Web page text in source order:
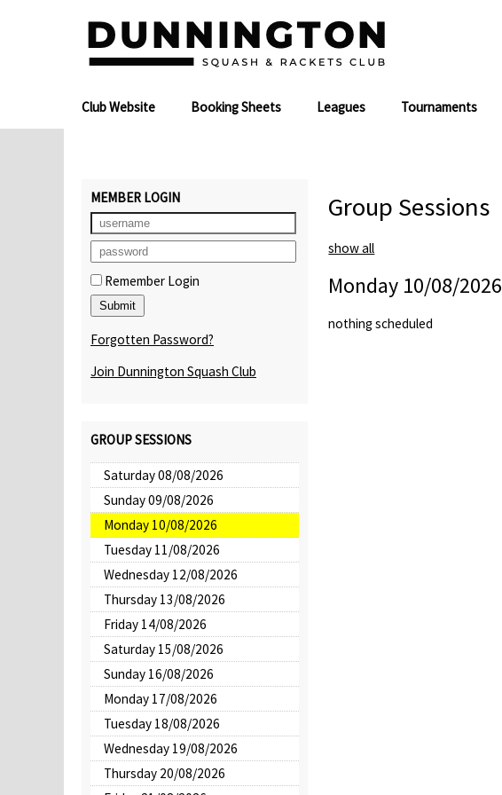
Club Website Booking Sheets Leagues Tournaments
MEMBER LOGIN
Remember Login
Forgotten Password?
Join Dunnington Squash Club
GROUP SESSIONS
Saturday 08/08/2026
Sunday 09/08/2026
Monday 10/08/2026
Tuesday 11/08/2026
Wednesday 12/08/2026
Thursday 13/08/2026
Friday 14/08/2026
Saturday 15/08/2026
Sunday 16/08/2026
Monday 17/08/2026
Tuesday 18/08/2026
Wednesday 19/08/2026
Thursday 20/08/2026
Group Sessions
show all
Monday 10/08/2026
nothing scheduled